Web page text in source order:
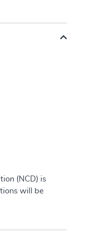
(NCD) is
will be